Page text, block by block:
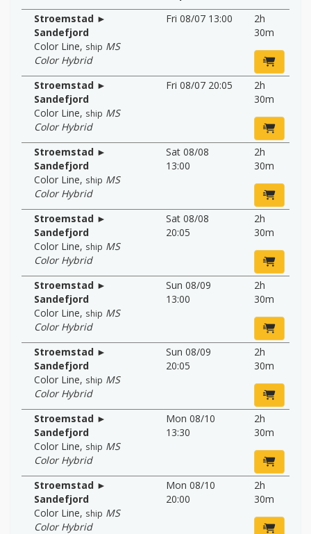
Stroemstad ►
Sandefjord
Color Line, ship MS
Color Hybrid
Fri 08/07 13:00
2h
30m
Stroemstad ►
Sandefjord
Color Line, ship MS
Color Hybrid
Fri 08/07 20:05
2h
30m
Stroemstad ►
Sandefjord
Color Line, ship MS
Color Hybrid
Sat 08/08
13:00
2h
30m
Stroemstad ►
Sandefjord
Color Line, ship MS
Color Hybrid
Sat 08/08
20:05
2h
30m
Stroemstad ►
Sandefjord
Color Line, ship MS
Color Hybrid
Sun 08/09
13:00
2h
30m
Stroemstad ►
Sandefjord
Color Line, ship MS
Color Hybrid
Sun 08/09
20:05
2h
30m
Stroemstad ►
Sandefjord
Color Line, ship MS
Color Hybrid
Mon 08/10
13:30
2h
30m
Stroemstad ►
Sandefjord
Color Line, ship MS
Color Hybrid
Mon 08/10
20:00
2h
30m